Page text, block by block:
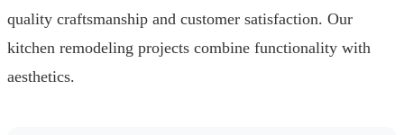
quality craftsmanship and customer satisfaction. Our
kitchen remodeling projects combine functionality with
aesthetics.